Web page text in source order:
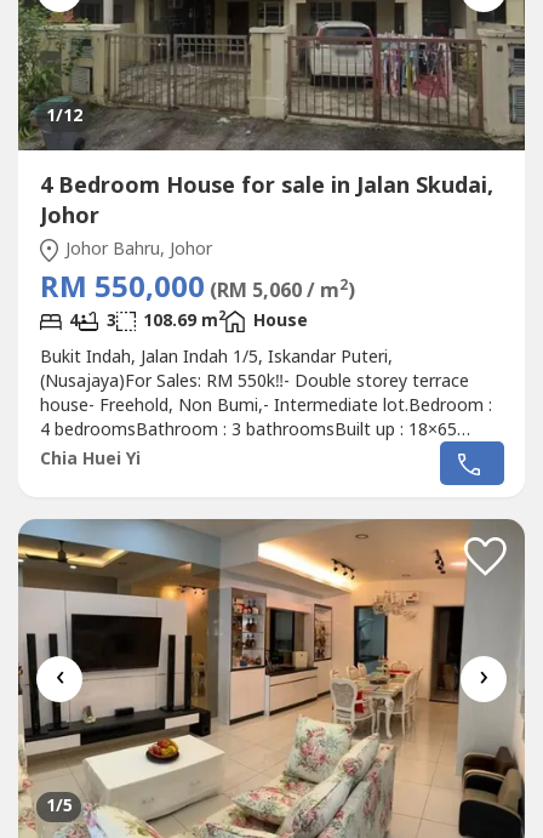
1/12
4 Bedroom House for sale in Jalan Skudai,
Johor
Johor Bahru, Johor
RM 550,000 (RM 5,060 / m2)
4 3 108.69 m2
House
Bukit Indah, Jalan Indah 1/5, Iskandar Puteri,
(Nusajaya)For Sales: RM 550k‼️- Double storey terrace
house- Freehold, Non Bumi,- Intermediate lot.Bedroom :
4 bedroomsBathroom : 3 bathroomsBuilt up : 18×65
sqft.If interest please contact Alice 016-717----
Chia Huei Yi
‹ ›
1/5